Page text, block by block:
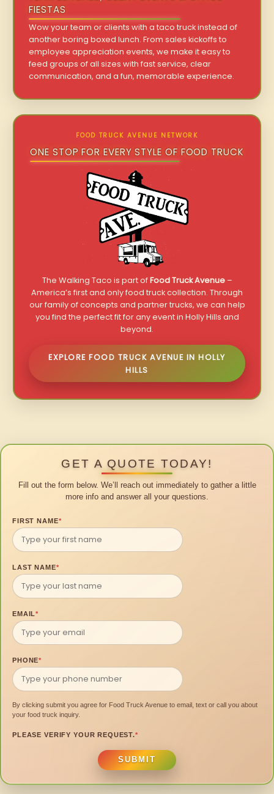
FIESTAS
Wow your team or clients with a taco truck instead of
another boring boxed lunch. From sales kickoffs to
employee appreciation events, we make it easy to
feed groups of all sizes with fast service, clear
communication, and a fun, memorable experience.
FOOD TRUCK AVENUE NETWORK
ONE STOP FOR EVERY STYLE OF FOOD TRUCK
The Walking Taco is part ofFood Truck Avenue–
America’s first and only food truck collection. Through
our family of concepts and partner trucks, we can help
you find the perfect fit for any event in Holly Hills and
beyond.
EXPLORE FOOD TRUCK AVENUE IN HOLLY
HILLS
GET A QUOTE TODAY!
Fill out the form below. We’ll reach out immediately to gather a little
more info and answer all your questions.
FIRST NAME*
LAST NAME*
EMAIL*
PHONE*
By clicking submit you agree for Food Truck Avenue to email, text or call you about
your food truck inquiry.
PLEASE VERIFY YOUR REQUEST.*
SUBMIT